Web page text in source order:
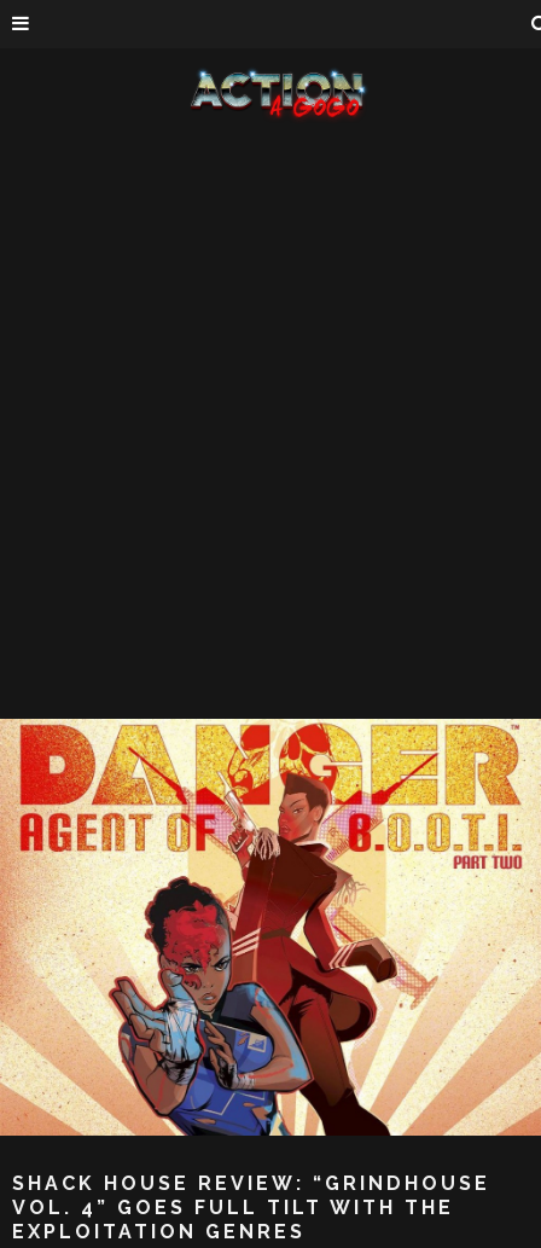
SHACK HOUSE REVIEW: “GRINDHOUSE
VOL. 4” GOES FULL TILT WITH THE
EXPLOITATION GENRES